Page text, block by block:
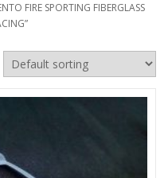
FIRE SPORTING FIBERGLASS